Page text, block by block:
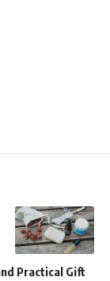
Practical Gift